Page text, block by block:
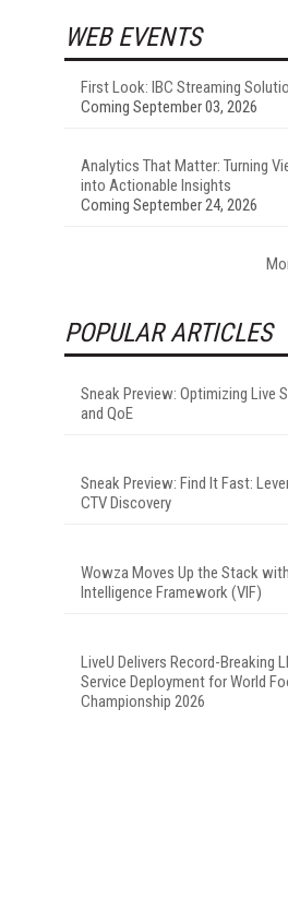
WEB EVENTS
First Look: IBC Streaming
Coming September 03, 2026
Analytics That Matter: Turning
into Actionable Insights
Coming September 24, 2026
POPULAR ARTICLES
Sneak Preview: Optimizing Live
and QoE
Sneak Preview: Find It Fast:
CTV Discovery
Wowza Moves Up the Stack
Intelligence Framework (VIF)
LiveU Delivers Record-Breaking
Service Deployment for World
Championship 2026